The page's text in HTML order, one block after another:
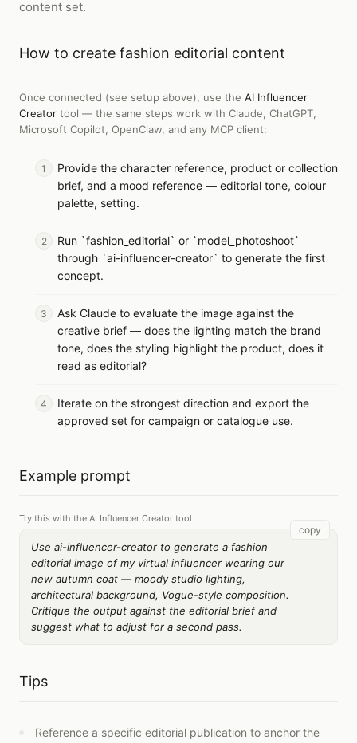
content set.
How to create fashion editorial content
Once connected (see setup above), use the AI Influencer
Creator tool — the same steps work with Claude, ChatGPT,
Microsoft Copilot, OpenClaw, and any MCP client:
Provide the character reference, product or collection
brief, and a mood reference — editorial tone, colour
palette, setting.
Run `fashion_editorial` or `model_photoshoot`
through `ai-influencer-creator` to generate the first
concept.
Ask Claude to evaluate the image against the
creative brief — does the lighting match the brand
tone, does the styling highlight the product, does it
read as editorial?
Iterate on the strongest direction and export the
approved set for campaign or catalogue use.
Example prompt
Try this with the AI Influencer Creator tool
Use ai-influencer-creator to generate a fashion
editorial image of my virtual influencer wearing our
new autumn coat — moody studio lighting,
architectural background, Vogue-style composition.
Critique the output against the editorial brief and
suggest what to adjust for a second pass.
copy
Tips
Reference a specific editorial publication to anchor the